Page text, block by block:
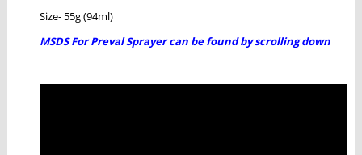
Size- 55g (94ml)
MSDS For Preval Sprayer can be found by scrolling down